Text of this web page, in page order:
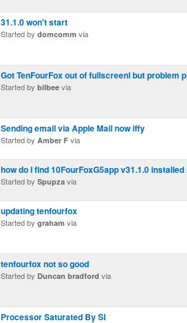
31.1.0 won't start
Started by domcomm via
Got TenFourFox out of fullscreenl but problem
Started by bilbee via
Sending email via Apple Mail now iffy
Started by Amber F via
how do I find 10FourFoxG5app v31.1.0
Started by Spupza via
updating tenfourfox
Started by graham via
tenfourfox not so good
Started by Duncan bradford via
Processor Saturated By SI